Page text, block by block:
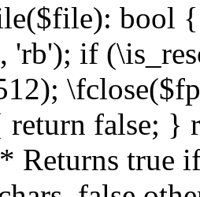
bool
'rb'); if
return false; }
true